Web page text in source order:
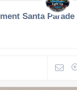
Santa Parade